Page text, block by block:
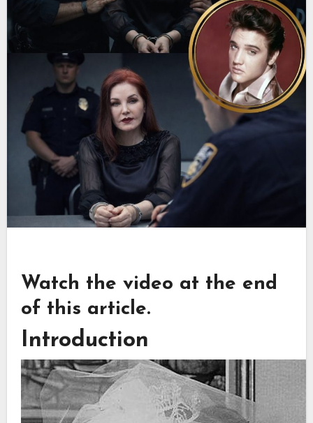
Watch the video at the end
of this article.
Introduction